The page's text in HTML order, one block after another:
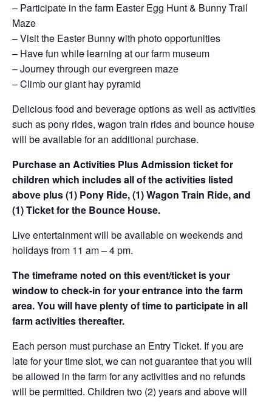
– Participate in the farm Easter Egg Hunt & Bunny Trail
Maze
– Visit the Easter Bunny with photo opportunities
– Have fun while learning at our farm museum
– Journey through our evergreen maze
– Climb our giant hay pyramid
Delicious food and beverage options as well as activities
such as pony rides, wagon train rides and bounce house
will be available for an additional purchase.
Purchase an Activities Plus Admission ticket for
children which includes all of the activities listed
above plus (1) Pony Ride, (1) Wagon Train Ride, and
(1) Ticket for the Bounce House.
Live entertainment will be available on weekends and
holidays from 11 am – 4 pm.
The timeframe noted on this event/ticket is your
window to check-in for your entrance into the farm
area. You will have plenty of time to participate in all
farm activities thereafter.
Each person must purchase an Entry Ticket. If you are
late for your time slot, we can not guarantee that you will
be allowed in the farm for any activities and no refunds
will be permitted. Children two (2) years and above will